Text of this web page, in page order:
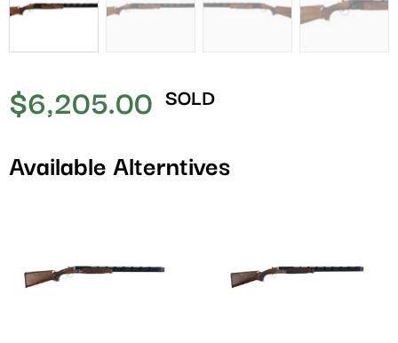
$6,205.00 SOLD
Available Alterntives